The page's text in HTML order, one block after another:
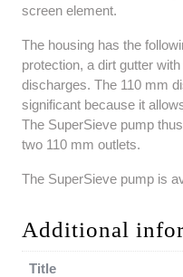
screen element.
The housing has the
protection, a dirt gutter
discharges. The 110 mm
significant because it
The SuperSieve pump
two 110 mm outlets.
The SuperSieve pump is
Additional
Title